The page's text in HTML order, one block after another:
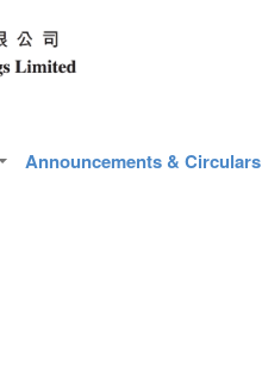
Announcements & Circulars